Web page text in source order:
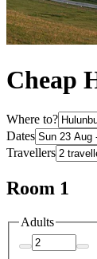
Cheap
Where to?
Dates
Travellers
Room 1
Adults